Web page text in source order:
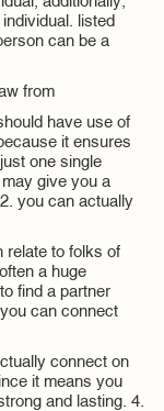
listed
can be a
from
have use of
it ensures
one single
give you a
you can actually
relate to folks of
a huge
find a partner
can connect
connect on
it means you
and lasting. 4.